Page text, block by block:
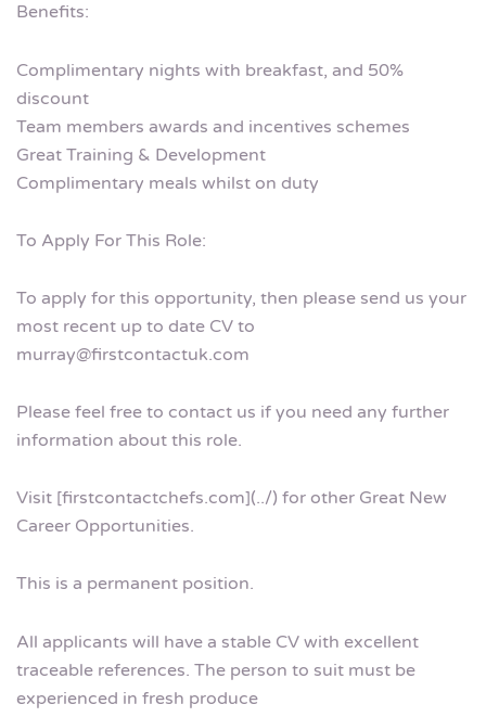
Benefits:
Complimentary nights with breakfast, and 50%
discount
Team members awards and incentives schemes
Great Training & Development
Complimentary meals whilst on duty
To Apply For This Role:
To apply for this opportunity, then please send us your
most recent up to date CV to
murray@firstcontactuk.com
Please feel free to contact us if you need any further
information about this role.
Visit [firstcontactchefs.com](../) for other Great New
Career Opportunities.
This is a permanent position.
All applicants will have a stable CV with excellent
traceable references. The person to suit must be
experienced in fresh produce